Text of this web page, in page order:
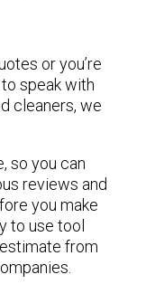
or you’re
to speak with
cleaners, we
so you can
reviews and
you make
to use tool
from